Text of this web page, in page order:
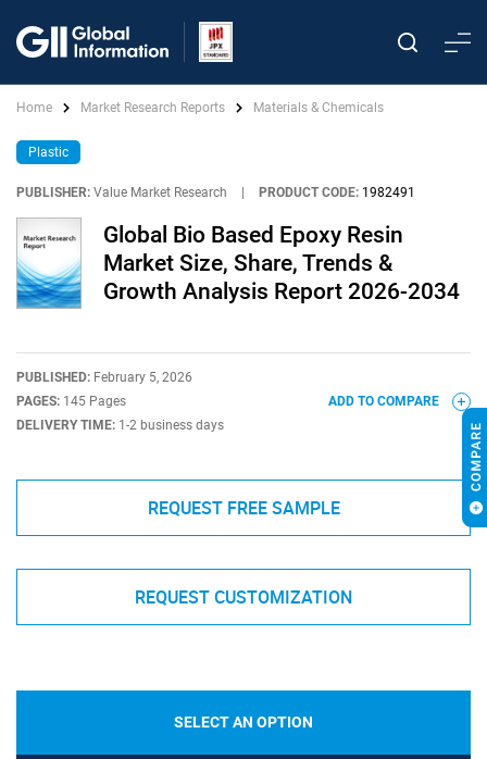
Home Market Research Reports Materials & Chemicals
Plastic
PUBLISHER: Value Market Research PRODUCT CODE: 1982491
Global Bio Based Epoxy Resin
Market Size, Share, Trends &
Growth Analysis Report 2026-2034
PUBLISHED: February 5, 2026
PAGES: 145 Pages
DELIVERY TIME: 1-2 business days
ADD TO COMPARE
REQUEST FREE SAMPLE
REQUEST CUSTOMIZATION
SELECT AN OPTION